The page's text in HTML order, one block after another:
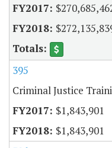
395
Criminal Justice
$1,843,901
$1,843,901